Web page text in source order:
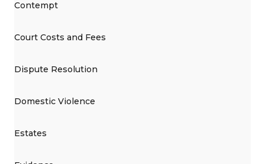
Contempt
Court Costs and Fees
Dispute Resolution
Domestic Violence
Estates